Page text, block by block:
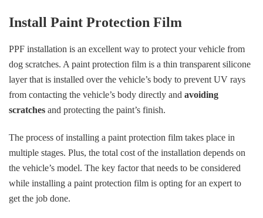
Install Paint Protection Film
PPF installation is an excellent way to protect your vehicle from
dog scratches. A paint protection film is a thin transparent silicone
layer that is installed over the vehicle’s body to prevent UV rays
from contacting the vehicle’s body directly and avoiding
scratches and protecting the paint’s finish.
The process of installing a paint protection film takes place in
multiple stages. Plus, the total cost of the installation depends on
the vehicle’s model. The key factor that needs to be considered
while installing a paint protection film is opting for an expert to
get the job done.